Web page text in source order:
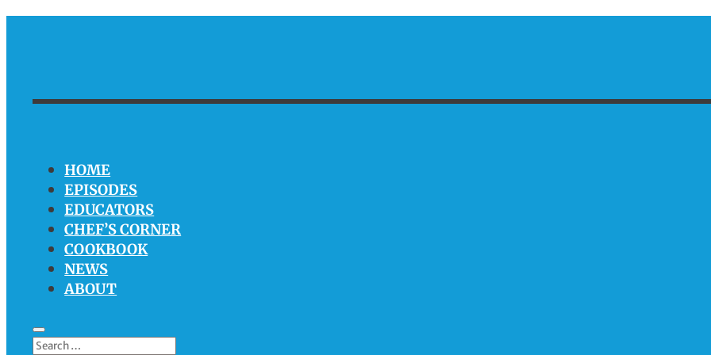
HOME
EPISODES
EDUCATORS
CHEF’S CORNER
COOKBOOK
NEWS
ABOUT